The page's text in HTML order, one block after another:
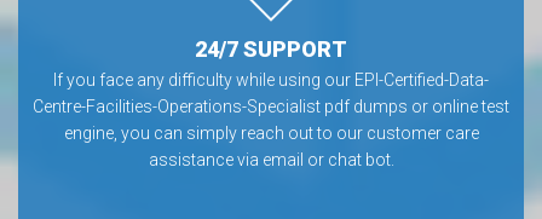
24/7 SUPPORT
If you face any difficulty while using our EPI-Certified-Data-
Centre-Facilities-Operations-Specialist pdf dumps or online test
engine, you can simply reach out to our customer care
assistance via email or chat bot.